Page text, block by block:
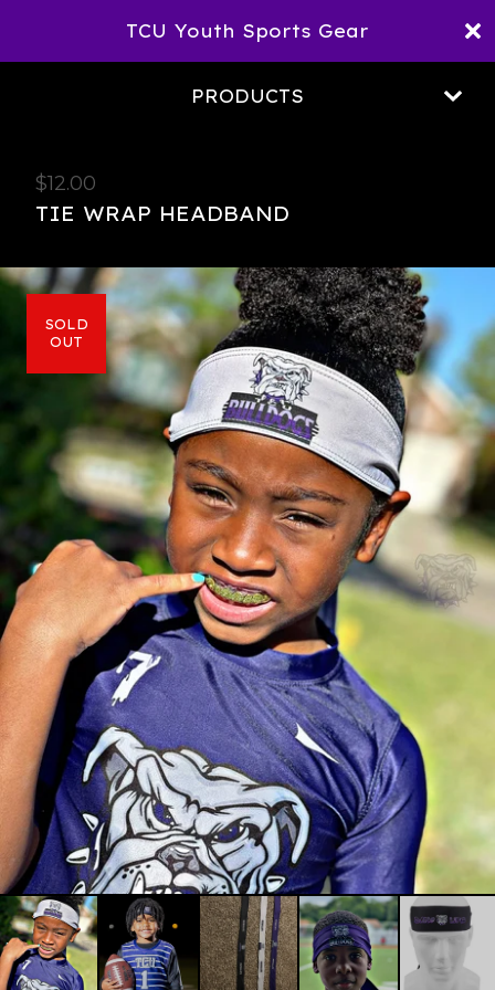
TCU Youth Sports Gear
PRODUCTS
$12.00
TIE WRAP HEADBAND
SOLD
OUT